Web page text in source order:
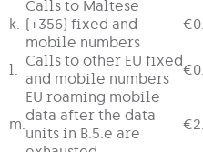
k.
Calls to Maltese
(+356) fixed and
mobile numbers
l.
Calls to other EU fixed
and mobile numbers
m.
EU roaming mobile
data after the data
units in B.5.e are